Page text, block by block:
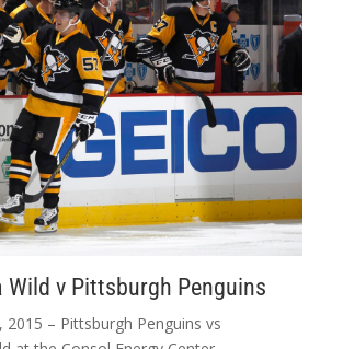
Wild v Pittsburgh Penguins
2015 – Pittsburgh Penguins vs